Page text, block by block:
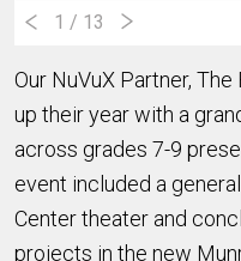
1 / 13
Our NuVuX Partner,
up their year with a
across grades 7-9
event included a
Center theater and
projects in the new